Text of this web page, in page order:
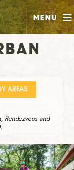
Menu
AREAS
Rendezvous and